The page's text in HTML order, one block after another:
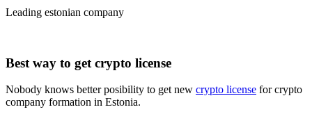
Leading estonian company
Best way to get crypto license
Nobody knows better posibility to get new crypto license for crypto
company formation in Estonia.